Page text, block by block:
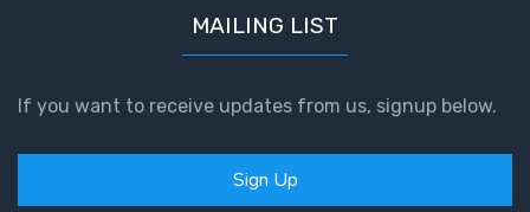
MAILING LIST
If you want to receive updates from us, signup below.
Sign Up